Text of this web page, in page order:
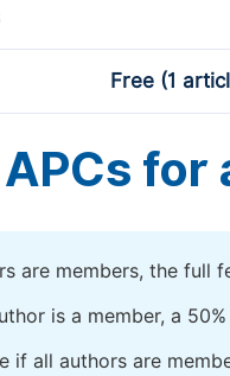
Free (1
for
are members, the full
is a member, a
if all authors are